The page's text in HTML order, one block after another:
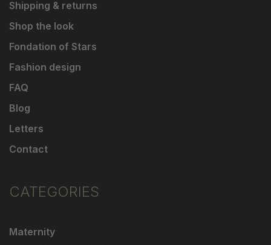
Shipping & returns
Shop the look
Fondation of Stars
Fashion design
FAQ
Blog
Letters
Contact
CATEGORIES
Maternity